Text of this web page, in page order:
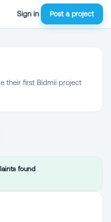
Sign in Post a project
their first Bidmii project
found